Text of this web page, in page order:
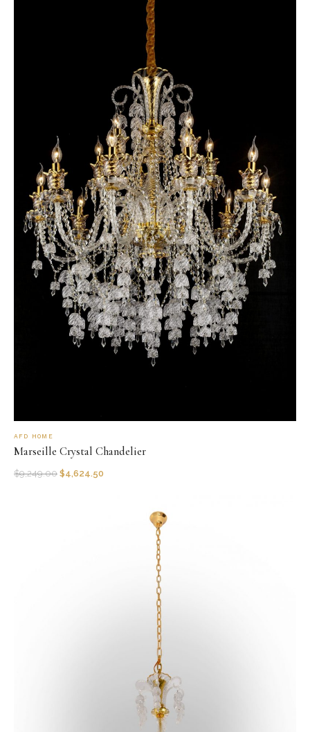
AFD HOME
Marseille Crystal Chandelier
$9,249.00 $4,624.50